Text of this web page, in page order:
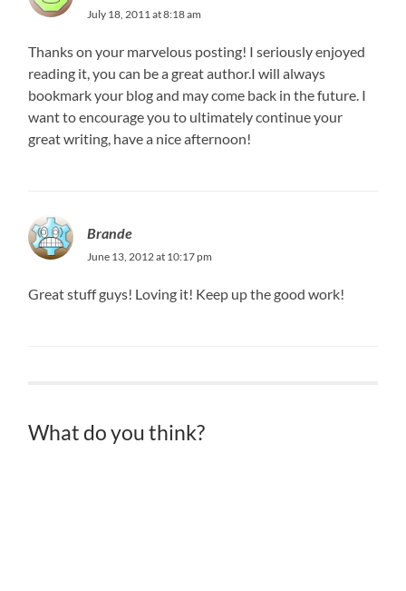
July 18, 2011 at 8:18 am
Thanks on your marvelous posting! I seriously enjoyed
reading it, you can be a great author.I will always
bookmark your blog and may come back in the future. I
want to encourage you to ultimately continue your
great writing, have a nice afternoon!
Brande
June 13, 2012 at 10:17 pm
Great stuff guys! Loving it! Keep up the good work!
What do you think?